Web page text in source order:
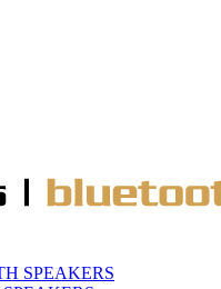
SPEAKERS